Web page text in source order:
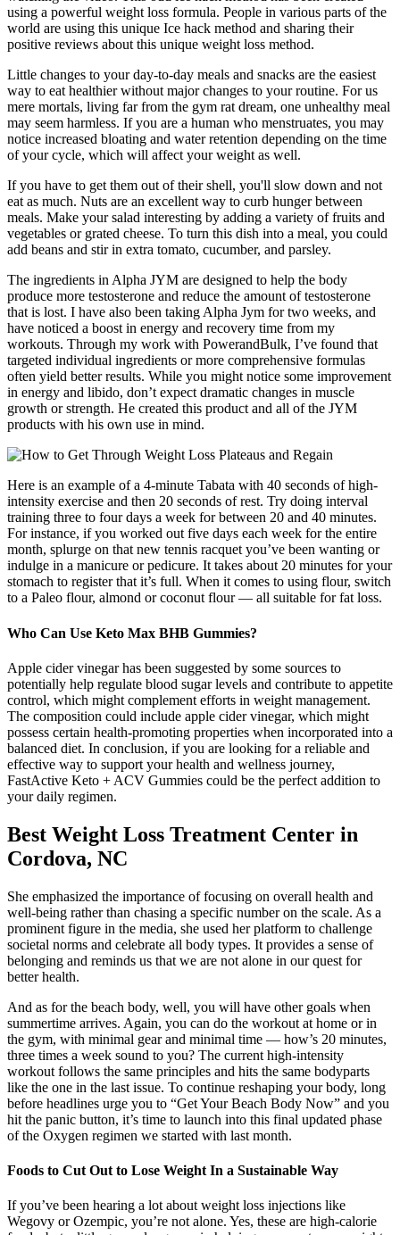
using a powerful weight loss formula. People in various parts of the
world are using this unique Ice hack method and sharing their
positive reviews about this unique weight loss method.
Little changes to your day-to-day meals and snacks are the easiest
way to eat healthier without major changes to your routine. For us
mere mortals, living far from the gym rat dream, one unhealthy meal
may seem harmless. If you are a human who menstruates, you may
notice increased bloating and water retention depending on the time
of your cycle, which will affect your weight as well.
If you have to get them out of their shell, you'll slow down and not
eat as much. Nuts are an excellent way to curb hunger between
meals. Make your salad interesting by adding a variety of fruits and
vegetables or grated cheese. To turn this dish into a meal, you could
add beans and stir in extra tomato, cucumber, and parsley.
The ingredients in Alpha JYM are designed to help the body
produce more testosterone and reduce the amount of testosterone
that is lost. I have also been taking Alpha Jym for two weeks, and
have noticed a boost in energy and recovery time from my
workouts. Through my work with PowerandBulk, I’ve found that
targeted individual ingredients or more comprehensive formulas
often yield better results. While you might notice some improvement
in energy and libido, don’t expect dramatic changes in muscle
growth or strength. He created this product and all of the JYM
products with his own use in mind.
Here is an example of a 4-minute Tabata with 40 seconds of high-
intensity exercise and then 20 seconds of rest. Try doing interval
training three to four days a week for between 20 and 40 minutes.
For instance, if you worked out five days each week for the entire
month, splurge on that new tennis racquet you’ve been wanting or
indulge in a manicure or pedicure. It takes about 20 minutes for your
stomach to register that it’s full. When it comes to using flour, switch
to a Paleo flour, almond or coconut flour — all suitable for fat loss.
Who Can Use Keto Max BHB Gummies?
Apple cider vinegar has been suggested by some sources to
potentially help regulate blood sugar levels and contribute to appetite
control, which might complement efforts in weight management.
The composition could include apple cider vinegar, which might
possess certain health-promoting properties when incorporated into a
balanced diet. In conclusion, if you are looking for a reliable and
effective way to support your health and wellness journey,
FastActive Keto + ACV Gummies could be the perfect addition to
your daily regimen.
Best Weight Loss Treatment Center in
Cordova, NC
She emphasized the importance of focusing on overall health and
well-being rather than chasing a specific number on the scale. As a
prominent figure in the media, she used her platform to challenge
societal norms and celebrate all body types. It provides a sense of
belonging and reminds us that we are not alone in our quest for
better health.
And as for the beach body, well, you will have other goals when
summertime arrives. Again, you can do the workout at home or in
the gym, with minimal gear and minimal time — how’s 20 minutes,
three times a week sound to you? The current high-intensity
workout follows the same principles and hits the same bodyparts
like the one in the last issue. To continue reshaping your body, long
before headlines urge you to “Get Your Beach Body Now” and you
hit the panic button, it’s time to launch into this final updated phase
of the Oxygen regimen we started with last month.
Foods to Cut Out to Lose Weight In a Sustainable Way
If you’ve been hearing a lot about weight loss injections like
Wegovy or Ozempic, you’re not alone. Yes, these are high-calorie